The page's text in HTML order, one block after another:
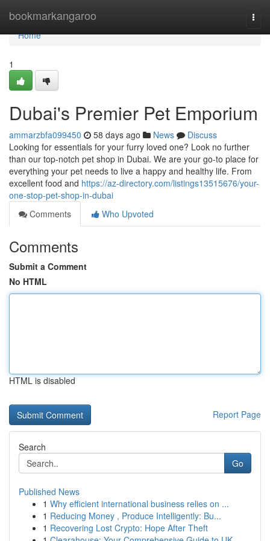
bookmarkangaroo
Home
Home
1
Dubai's Premier Pet Emporium
ammarzbfa099450 58 days ago News
Discuss
Looking for essentials for your furry loved one? Look no further
than our top-notch pet shop in Dubai. We are your go-to place for
everything your pet needs to live a happy and healthy life. From
excellent food and https://az-directory.com/listings13515676/your-
one-stop-pet-shop-in-dubai
Comments
Who Upvoted
Comments
Submit a Comment
No HTML
HTML is disabled
Report Page
Search
Go
Published News
1 Why efficient international business relies on ...
1 Reducing Money , Produce Intelligently: Bu...
1 Recovering Lost Crypto: Hope After Theft